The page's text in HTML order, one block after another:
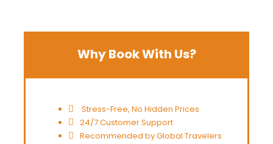
Why Book With Us?
Stress-Free, No Hidden Prices
24/7 Customer Support
Recommended by Global Travelers